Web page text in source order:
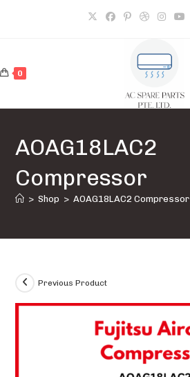
0
AOAG18LAC2
Compressor
> Shop > AOAG18LAC2 Compressor
Previous Product